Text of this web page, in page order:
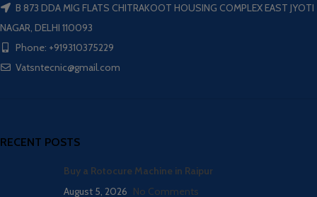
B 873 DDA MIG FLATS CHITRAKOOT HOUSING COMPLEX EAST JYOTI
NAGAR, DELHI 110093
Phone: +919310375229
Vatsntecnic@gmail.com
RECENT POSTS
Buy a Rotocure Machine in Raipur
August 5, 2026 No Comments